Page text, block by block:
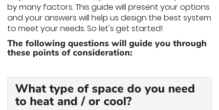
by many factors. This guide will present your options
and your answers will help us design the best system
to meet your needs. So let's get started!
The following questions will guide you through
these points of consideration:
What type of space do you need
to heat and / or cool?